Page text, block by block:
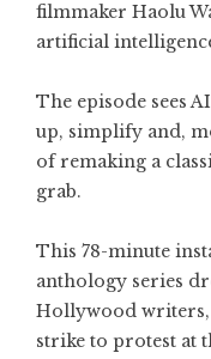
filmmaker Haolu
artificial
The episode sees
up, simplify and,
of remaking a
grab.
This 78-minute
anthology series
Hollywood
strike to protest at